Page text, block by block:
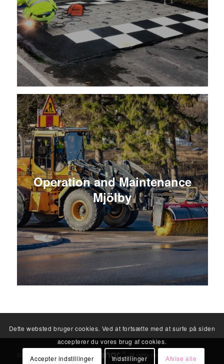
Operation and Maintenance
Mjölby
Copyright © 2026
. All rights reserved.
Dette websted bruger cookies. Ved at fortsætte med at surfe på siden
accepterer du vores brug af cookies.
Accepter indstillinger Indstillinger Afvise alle